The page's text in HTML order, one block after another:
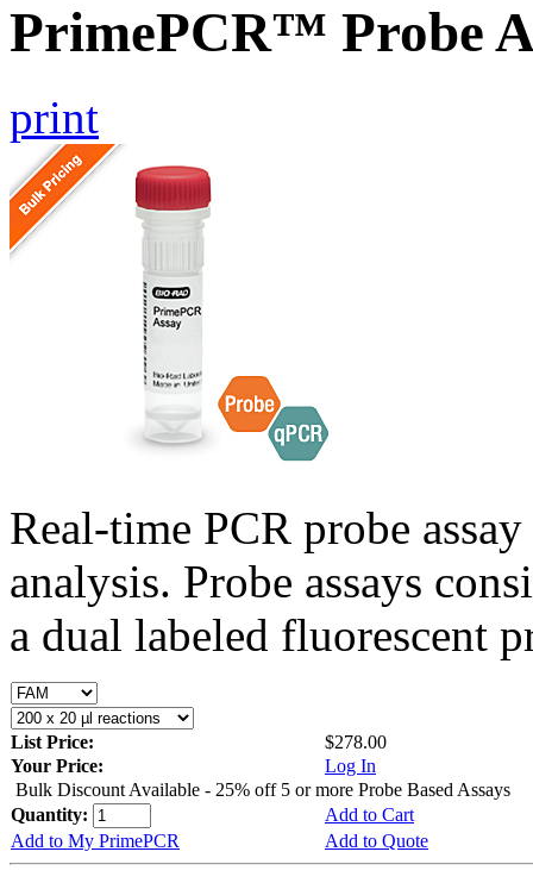
PrimePCR™ Probe
print
Real-time PCR probe
analysis. Probe assays
a dual labeled fluorescent
List Price:
$278.00
Your Price:
Log In
Bulk Discount Available - 25% off 5 or more Probe Based Assays
Quantity:
Add to Cart
Add to My PrimePCR
Add to Quote